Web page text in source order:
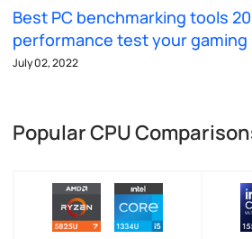
Best PC benchmarking tools
performance test your gaming
July 02, 2022
Popular CPU